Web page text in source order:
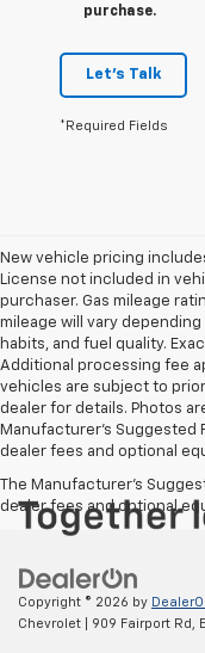
purchase.
Let's Talk
*Required Fields
New vehicle pricing
License not included in
purchaser. Gas mileage
mileage will vary
habits, and fuel quality.
Additional processing fee
vehicles are subject to
dealer for details. Photos
Manufacturer's Suggested
dealer fees and optional
The Manufacturer's
dealer fees and optional
Copyright © 2026 by
Chevrolet
909 Fairport Rd,